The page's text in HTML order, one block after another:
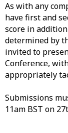
As with any
have first and
score in
determined by
invited to
Conference,
appropriately
Submissions
11am BST on